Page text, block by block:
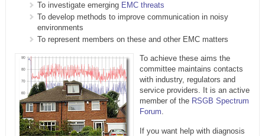
To investigate emerging EMC threats
To develop methods to improve communication in noisy
environments
To represent members on these and other EMC matters
To achieve these aims the
committee maintains contacts
with industry, regulators and
service providers. It is an active
member of the RSGB Spectrum
Forum
If you want help with diagnosis